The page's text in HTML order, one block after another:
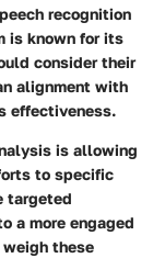
recognition
is known for its
consider their
alignment with
effectiveness.
is allowing
to specific
targeted
a more engaged
these